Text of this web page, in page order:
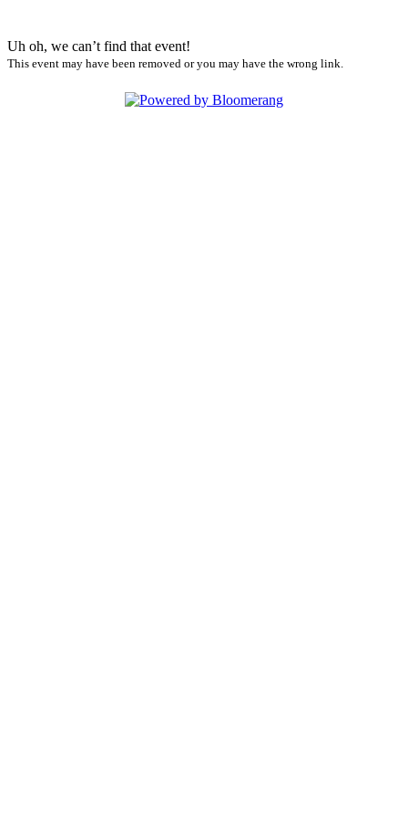
Uh oh, we can’t find that event!
This event may have been removed or you may have the wrong link.